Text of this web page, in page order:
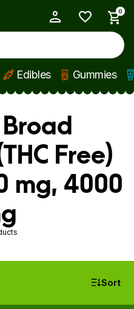
0
Edibles Gummies
Free)
mg, 4000
Sort